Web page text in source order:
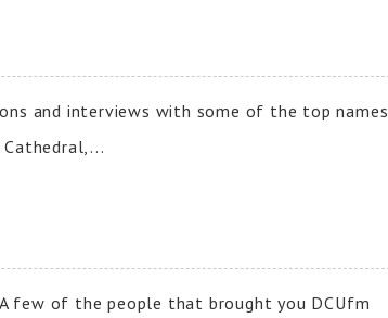
and interviews with some of the top names
Cathedral,...
few of the people that brought you DCUfm